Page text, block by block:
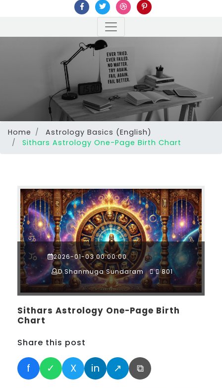
Home
Astrology Basics (English)
Sithars Astrology One-Page Birth Chart
2026-01-03 00:00:00
D.Shanmuga Sundaram
801
Sithars Astrology One-Page Birth
Chart
Share this post
f ✓ X in ↗ ⧉